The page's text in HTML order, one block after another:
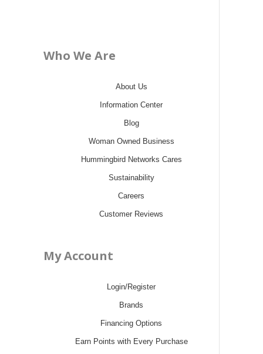
Who We Are
About Us
Information Center
Blog
Woman Owned Business
Hummingbird Networks Cares
Sustainability
Careers
Customer Reviews
My Account
Login/Register
Brands
Financing Options
Earn Points with Every Purchase